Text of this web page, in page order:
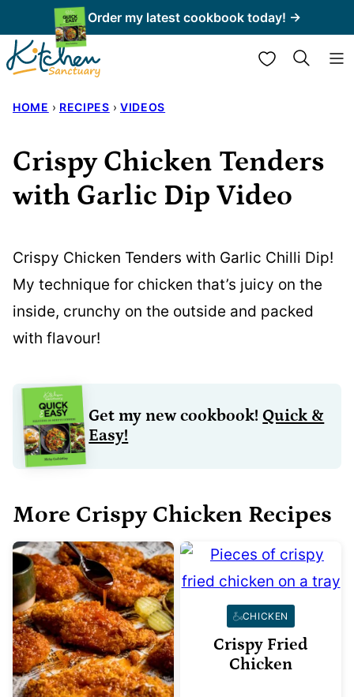
to
content
Order my latest cookbook today! →
My Favorites
HOME › RECIPES › VIDEOS
Crispy Chicken Tenders
with Garlic Dip Video
Crispy Chicken Tenders with Garlic Chilli Dip!
My technique for chicken that’s juicy on the
inside, crunchy on the outside and packed
with flavour!
Get my new cookbook!Quick &
Easy!
More Crispy Chicken Recipes
CHICKEN
Crispy Fried
Chicken